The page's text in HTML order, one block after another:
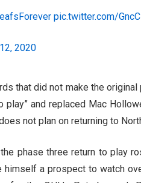
pic.twitter.com/
2020
that did not make the original
and replaced Mac
not plan on returning to
phase three return to play
a prospect to watch